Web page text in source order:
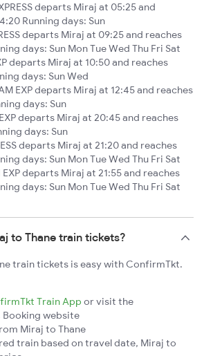
departs Miraj at 05:25 and
Running days: Sun
departs Miraj at 09:25 and reaches
days: Sun Mon Tue Wed Thu Fri Sat
departs Miraj at 10:50 and reaches
days: Sun Wed
EXP departs Miraj at 12:45 and reaches
days: Sun
EXP departs Miraj at 20:45 and reaches
days: Sun
departs Miraj at 21:20 and reaches
days: Sun Mon Tue Wed Thu Fri Sat
EXP departs Miraj at 21:55 and reaches
days: Sun Mon Tue Wed Thu Fri Sat
to Thane train tickets?
train tickets is easy with ConfirmTkt.
Train App or visit the
Booking website
Miraj to Thane
train based on travel date, Miraj to